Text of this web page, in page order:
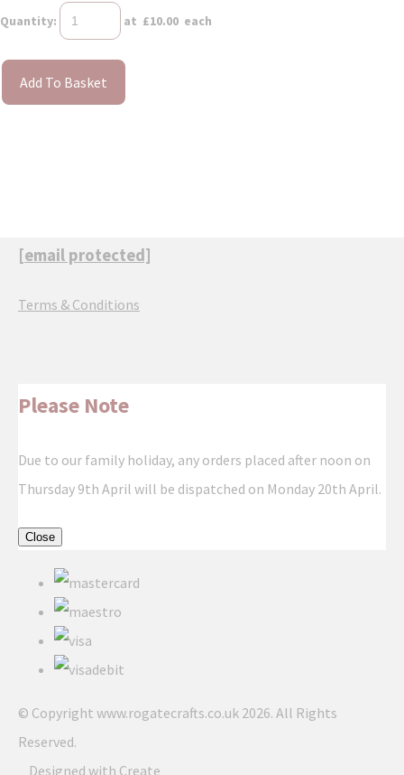
Quantity: at £10.00 each
Add To Basket
[email protected]
Terms & Conditions
Please Note
Due to our family holiday, any orders placed after noon on
Thursday 9th April will be dispatched on Monday 20th April.
Close
© Copyright www.rogatecrafts.co.uk 2026. All Rights
Reserved.
Designed with Create